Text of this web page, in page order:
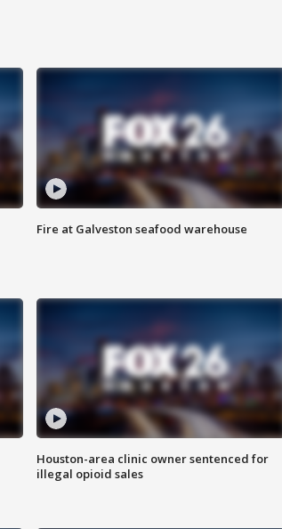
Fire at Galveston seafood warehouse
Houston-area clinic owner sentenced for
illegal opioid sales